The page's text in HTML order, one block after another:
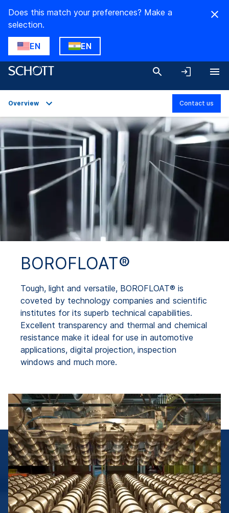
Does this match your preferences? Make a
selection.
EN EN
Overview
Applications
Technical Details
Product Variants
Downloads
Overview Contact us
BOROFLOAT®
Tough, light and versatile, BOROFLOAT® is
coveted by technology companies and scientific
institutes for its superb technical capabilities.
Excellent transparency and thermal and chemical
resistance make it ideal for use in automotive
applications, digital projection, inspection
windows and much more.